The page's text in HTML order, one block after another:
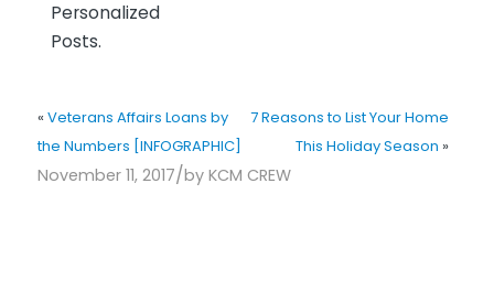
Personalized
Posts.
« Veterans Affairs Loans by
the Numbers [INFOGRAPHIC]
7 Reasons to List Your Home
This Holiday Season »
November 11, 2017/by KCM CREW